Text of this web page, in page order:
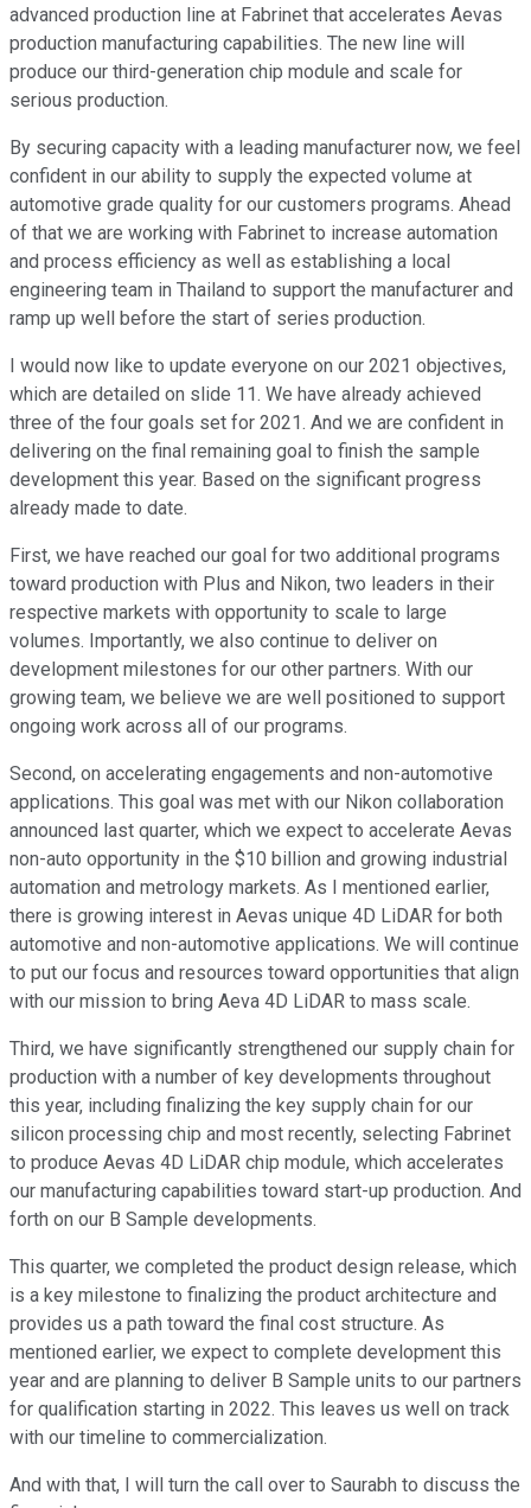
advanced production line at Fabrinet that accelerates Aevas
production manufacturing capabilities. The new line will
produce our third-generation chip module and scale for
serious production.
By securing capacity with a leading manufacturer now, we feel
confident in our ability to supply the expected volume at
automotive grade quality for our customers programs. Ahead
of that we are working with Fabrinet to increase automation
and process efficiency as well as establishing a local
engineering team in Thailand to support the manufacturer and
ramp up well before the start of series production.
I would now like to update everyone on our 2021 objectives,
which are detailed on slide 11. We have already achieved
three of the four goals set for 2021. And we are confident in
delivering on the final remaining goal to finish the sample
development this year. Based on the significant progress
already made to date.
First, we have reached our goal for two additional programs
toward production with Plus and Nikon, two leaders in their
respective markets with opportunity to scale to large
volumes. Importantly, we also continue to deliver on
development milestones for our other partners. With our
growing team, we believe we are well positioned to support
ongoing work across all of our programs.
Second, on accelerating engagements and non-automotive
applications. This goal was met with our Nikon collaboration
announced last quarter, which we expect to accelerate Aevas
non-auto opportunity in the $10 billion and growing industrial
automation and metrology markets. As I mentioned earlier,
there is growing interest in Aevas unique 4D LiDAR for both
automotive and non-automotive applications. We will continue
to put our focus and resources toward opportunities that align
with our mission to bring Aeva 4D LiDAR to mass scale.
Third, we have significantly strengthened our supply chain for
production with a number of key developments throughout
this year, including finalizing the key supply chain for our
silicon processing chip and most recently, selecting Fabrinet
to produce Aevas 4D LiDAR chip module, which accelerates
our manufacturing capabilities toward start-up production. And
forth on our B Sample developments.
This quarter, we completed the product design release, which
is a key milestone to finalizing the product architecture and
provides us a path toward the final cost structure. As
mentioned earlier, we expect to complete development this
year and are planning to deliver B Sample units to our partners
for qualification starting in 2022. This leaves us well on track
with our timeline to commercialization.
And with that, I will turn the call over to Saurabh to discuss the